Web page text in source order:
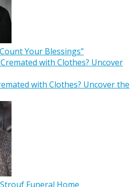
Your Blessings”
with Clothes? Uncover the
Funeral Home